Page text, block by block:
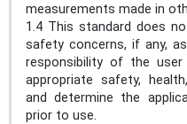
measurements made in
1.4 This standard does
safety concerns, if any,
responsibility of the
appropriate safety,
and determine the
prior to use.